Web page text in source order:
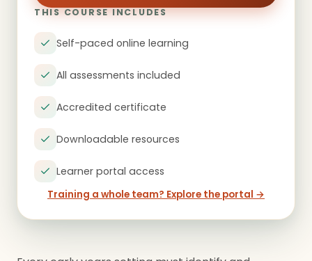
THIS COURSE INCLUDES
Self-paced online learning
All assessments included
Accredited certificate
Downloadable resources
Learner portal access
Training a whole team? Explore the portal →